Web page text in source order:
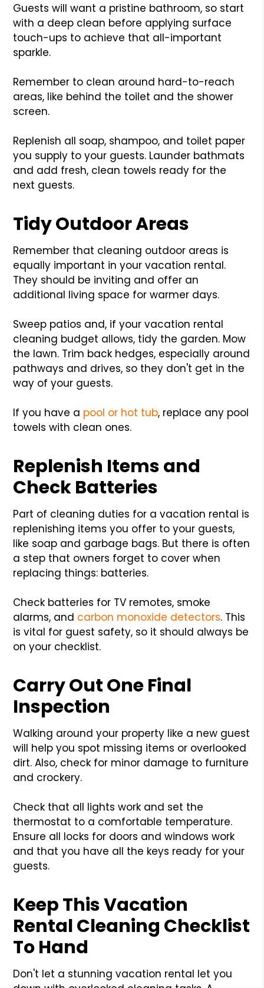
Guests will want a pristine bathroom, so start
with a deep clean before applying surface
touch-ups to achieve that all-important
sparkle.
Remember to clean around hard-to-reach
areas, like behind the toilet and the shower
screen.
Replenish all soap, shampoo, and toilet paper
you supply to your guests. Launder bathmats
and add fresh, clean towels ready for the
next guests.
Tidy Outdoor Areas
Remember that cleaning outdoor areas is
equally important in your vacation rental.
They should be inviting and offer an
additional living space for warmer days.
Sweep patios and, if your vacation rental
cleaning budget allows, tidy the garden. Mow
the lawn. Trim back hedges, especially around
pathways and drives, so they don't get in the
way of your guests.
If you have a pool or hot tub, replace any pool
towels with clean ones.
Replenish Items and
Check Batteries
Part of cleaning duties for a vacation rental is
replenishing items you offer to your guests,
like soap and garbage bags. But there is often
a step that owners forget to cover when
replacing things: batteries.
Check batteries for TV remotes, smoke
alarms, and carbon monoxide detectors. This
is vital for guest safety, so it should always be
on your checklist.
Carry Out One Final
Inspection
Walking around your property like a new guest
will help you spot missing items or overlooked
dirt. Also, check for minor damage to furniture
and crockery.
Check that all lights work and set the
thermostat to a comfortable temperature.
Ensure all locks for doors and windows work
and that you have all the keys ready for your
guests.
Keep This Vacation
Rental Cleaning Checklist
To Hand
Don't let a stunning vacation rental let you